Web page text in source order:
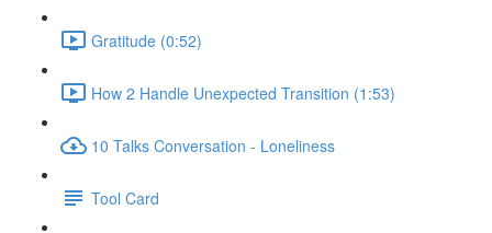
Gratitude (0:52)
How 2 Handle Unexpected Transition (1:53)
10 Talks Conversation - Loneliness
Tool Card